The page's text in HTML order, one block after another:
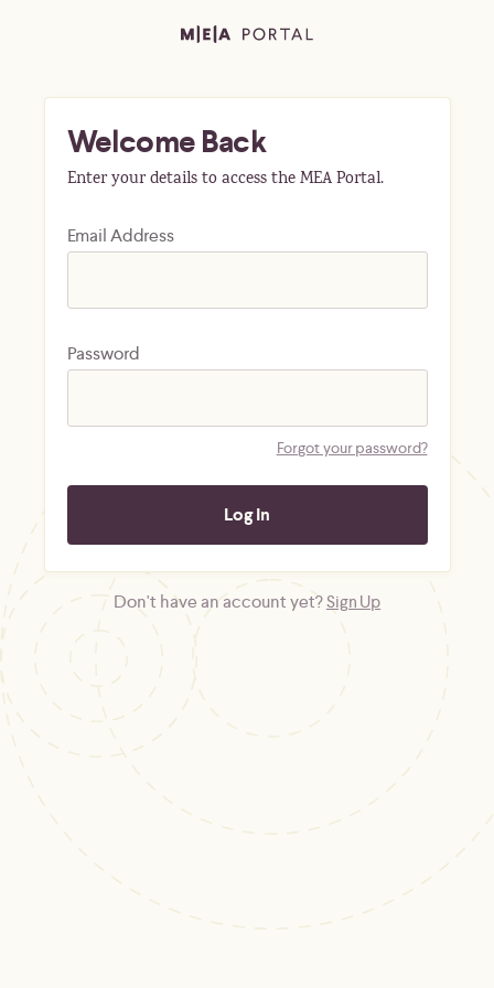
Welcome Back
Enter your details to access the MEA Portal.
Email Address
Password
Forgot your password?
Don't have an account yet?Sign Up